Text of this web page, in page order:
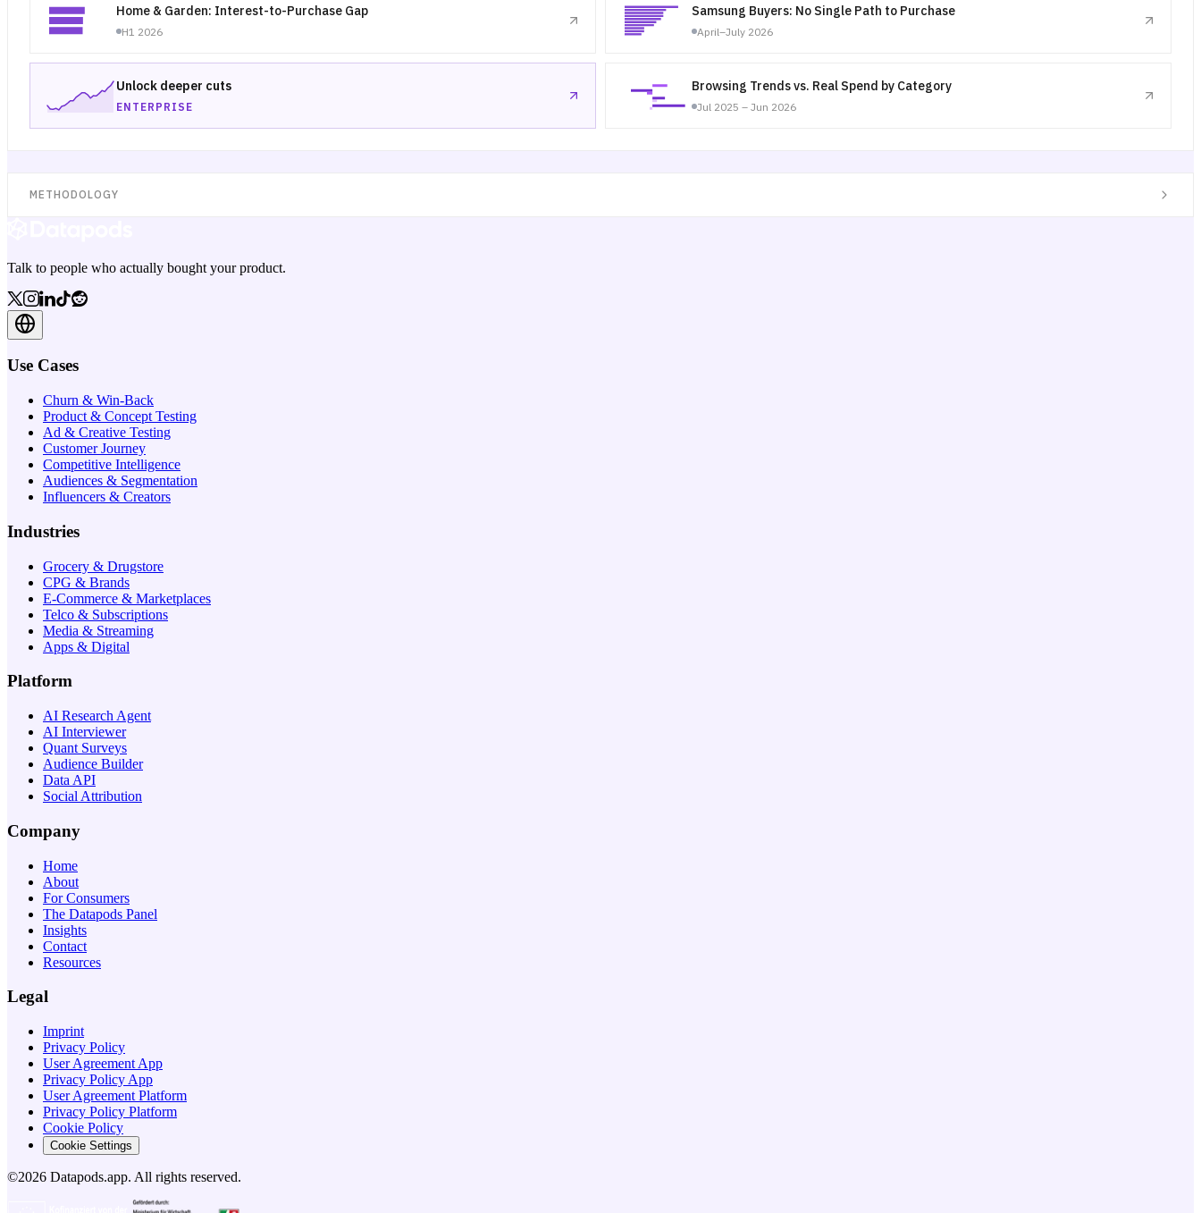
Home & Garden: Interest-to-Purchase Gap
H1 2026
Samsung Buyers: No Single Path to Purchase
April–July 2026
Unlock deeper cuts
ENTERPRISE
Browsing Trends vs. Real Spend by Category
Jul 2025 – Jun 2026
METHODOLOGY
Talk to people who actually bought your product.
Use Cases
Churn & Win-Back
Product & Concept Testing
Ad & Creative Testing
Customer Journey
Competitive Intelligence
Audiences & Segmentation
Influencers & Creators
Industries
Grocery & Drugstore
CPG & Brands
E-Commerce & Marketplaces
Telco & Subscriptions
Media & Streaming
Apps & Digital
Platform
AI Research Agent
AI Interviewer
Quant Surveys
Audience Builder
Data API
Social Attribution
Company
Home
About
For Consumers
The Datapods Panel
Insights
Contact
Resources
Legal
Imprint
Privacy Policy
User Agreement App
Privacy Policy App
User Agreement Platform
Privacy Policy Platform
Cookie Policy
Cookie Settings
©2026 Datapods.app. All rights reserved.